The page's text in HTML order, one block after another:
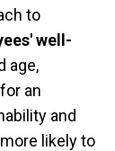
to
well-
age,
an
and
likely to